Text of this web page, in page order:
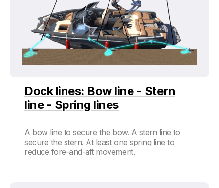
Dock lines: Bow line - Stern
line - Spring lines
A bow line to secure the bow. A stern line to
secure the stern. At least one spring line to
reduce fore-and-aft movement.